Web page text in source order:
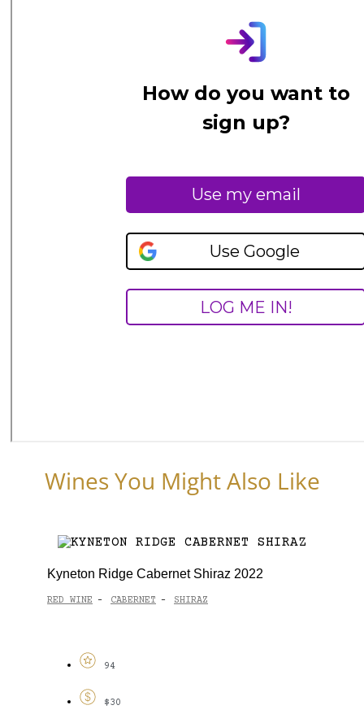
Wines You Might Also Like
Kyneton Ridge Cabernet Shiraz 2022
RED WINE - CABERNET - SHIRAZ
94
$30